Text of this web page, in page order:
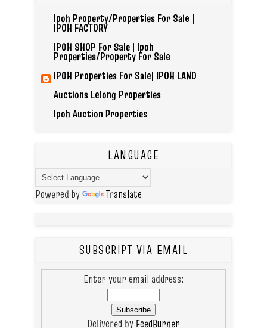
Ipoh Property/Properties For Sale |
IPOH FACTORY
IPOH SHOP For Sale | Ipoh
Properties/Property For Sale
IPOH Properties For Sale| IPOH LAND
Auctions Lelong Properties
Ipoh Auction Properties
LANGUAGE
Powered by Translate
SUBSCRIPT VIA EMAIL
Enter your email address:
Delivered by FeedBurner